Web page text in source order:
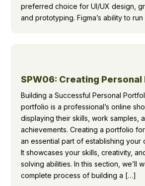
preferred choice for UI/UX design,
and prototyping. Figma’s ability to
SPW06: Creating
Building a Successful Personal
portfolio is a professional’s online
displaying their skills, work samples,
achievements. Creating a portfolio
an essential part of establishing your
It showcases your skills, creativity,
solving abilities. In this section, we’ll
complete process of building a […]